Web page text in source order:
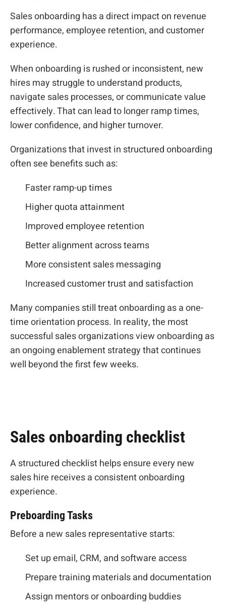
Sales onboarding has a direct impact on revenue
performance, employee retention, and customer
experience.
When onboarding is rushed or inconsistent, new
hires may struggle to understand products,
navigate sales processes, or communicate value
effectively. That can lead to longer ramp times,
lower confidence, and higher turnover.
Organizations that invest in structured onboarding
often see benefits such as:
Faster ramp-up times
Higher quota attainment
Improved employee retention
Better alignment across teams
More consistent sales messaging
Increased customer trust and satisfaction
Many companies still treat onboarding as a one-
time orientation process. In reality, the most
successful sales organizations view onboarding as
an ongoing enablement strategy that continues
well beyond the first few weeks.
Sales onboarding checklist
A structured checklist helps ensure every new
sales hire receives a consistent onboarding
experience.
Preboarding Tasks
Before a new sales representative starts:
Set up email, CRM, and software access
Prepare training materials and documentation
Assign mentors or onboarding buddies